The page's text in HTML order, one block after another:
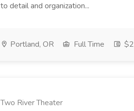
to detail and organization...
Portland, OR Full Time
Two River Theater